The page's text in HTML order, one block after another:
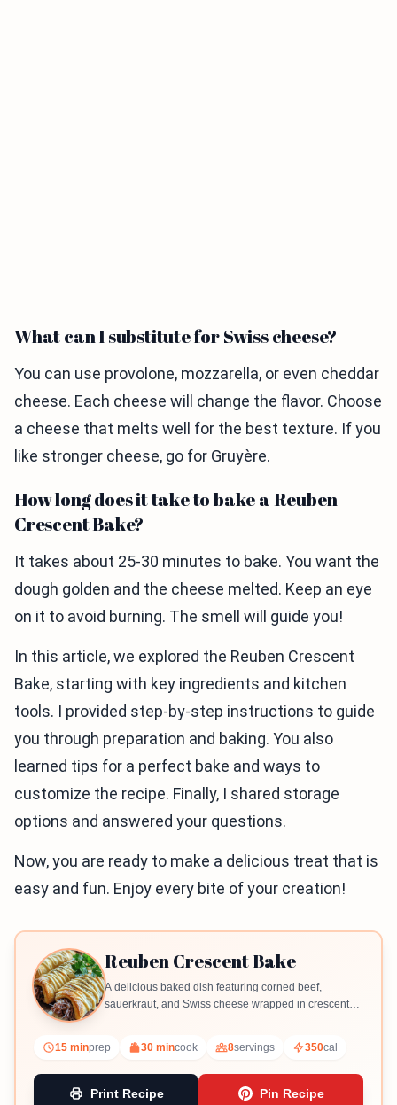
What can I substitute for Swiss cheese?
You can use provolone, mozzarella, or even cheddar
cheese. Each cheese will change the flavor. Choose
a cheese that melts well for the best texture. If you
like stronger cheese, go for Gruyère.
How long does it take to bake a Reuben
Crescent Bake?
It takes about 25-30 minutes to bake. You want the
dough golden and the cheese melted. Keep an eye
on it to avoid burning. The smell will guide you!
In this article, we explored the Reuben Crescent
Bake, starting with key ingredients and kitchen
tools. I provided step-by-step instructions to guide
you through preparation and baking. You also
learned tips for a perfect bake and ways to
customize the recipe. Finally, I shared storage
options and answered your questions.
Now, you are ready to make a delicious treat that is
easy and fun. Enjoy every bite of your creation!
Reuben Crescent Bake
A delicious baked dish featuring corned beef,
sauerkraut, and Swiss cheese wrapped in crescent
15 minprep 30 mincook 8servings 350cal
Print Recipe Pin Recipe